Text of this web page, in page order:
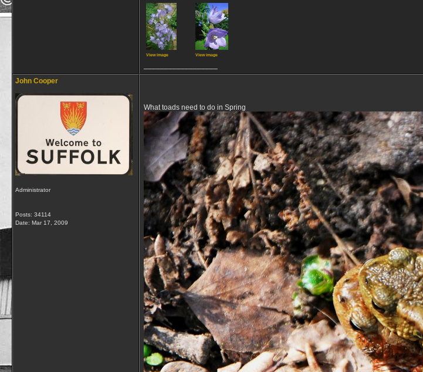
View image View image
John Cooper
Administrator
Posts: 34114
Date: Mar 17, 2009
What toads need to do in Spring